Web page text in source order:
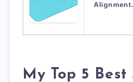
Alignment.
My Top 5 Best